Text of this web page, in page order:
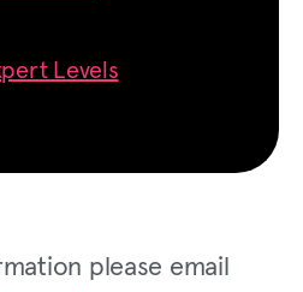
Levels
please email